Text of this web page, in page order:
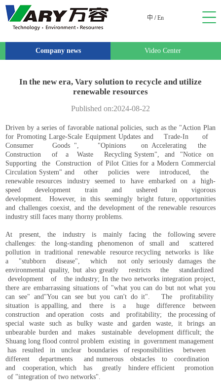
中 /En
Company news Video Center
In the new era, Vary solution to recycle and utilize
renewable resources
Published on:2024-08-22
Driven by a series of favorable national policies, such as the "Action Plan
for Promoting Large-Scale Equipment Updates and Trade-In of
Consumer Goods ", "Opinions on Accelerating the
Construction of a Waste Recycling System", and "Notice on
Supporting the Construction of Pilot Cities for a Modern Commercial
Circulation System" and other policies were introduced, the
renewable resources industry seemed to have embarked on a high-
speed development train and ushered in vigorous
development. However, in this seemingly bright future, opportunities
and challenges coexist, and the development of the renewable resources
industry still faces many thorny problems.
At present, the industry is mainly facing the following severe
challenges: the long-standing phenomenon of small and scattered
pollution in traditional renewable resource recycling networks is like
a "stubborn disease", which not only seriously damages the
environmental quality, but also greatly restricts the standardized
development of the industry; In the two networks integration project,
there are embarrassing situations of "what you can do but not what you
can see" and"You can see but you can't do it". The profitability
situation is appalling, and there is a huge difference between
construction and operation costs and profitability; the processing of
special waste such as bulky waste and garden waste, it brings an
unbearable burden and makes sustainable development difficult; the
Shuang long flood control problem existing in government management
has resulted in unclear boundaries of responsibilities between
different departments and numerous obstacles to coordination
and cooperation, which has greatly hindere efficient promotion
of "integration of two networks".